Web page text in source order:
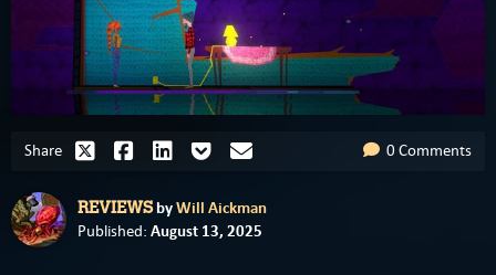
Share 0 Comments
REVIEWSbyWill Aickman
Published: August 13, 2025